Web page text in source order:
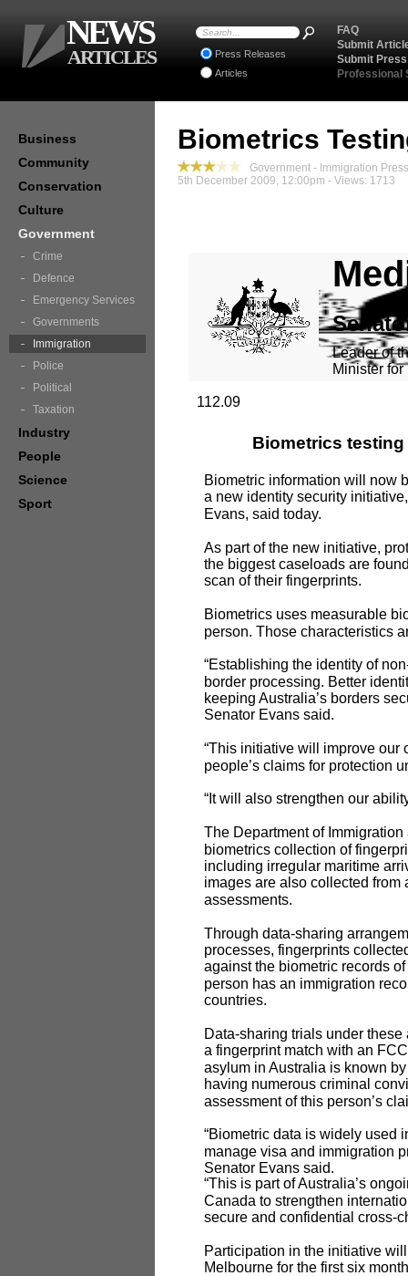
Biometrics
Government - Immigration
5th December 2009, 12:00pm - Views: 1713
Leader of
Minister
112.09
Biometrics
Biometric information will now
a new identity security
Evans, said today.
As part of the new initiative,
the biggest caseloads are
scan of their fingerprints.
Biometrics uses measurable
person. Those characteristics
“Establishing the identity of
border processing. Better
keeping Australia’s borders
Senator Evans said.
“This initiative will improve our
people’s claims for protection
“It will also strengthen our
The Department of
biometrics collection of
including irregular maritime
images are also collected
assessments.
Through data-sharing
processes, fingerprints
against the biometric records
person has an immigration
countries.
Data-sharing trials under
a fingerprint match with an
asylum in Australia is known
having numerous criminal
assessment of this person’s
“Biometric data is widely used
manage visa and immigration
Senator Evans said.
“This is part of Australia’s
Canada to strengthen
secure and confidential cross-
Participation in the initiative
Melbourne for the first six
Business
Community
Conservation
Culture
Government
Crime
Defence
Emergency Services
Governments
Immigration
Police
Political
Taxation
Industry
People
Science
Sport
FAQ
Submit
Submit
Professional
Press Releases
Articles
NEWS
ARTICLES